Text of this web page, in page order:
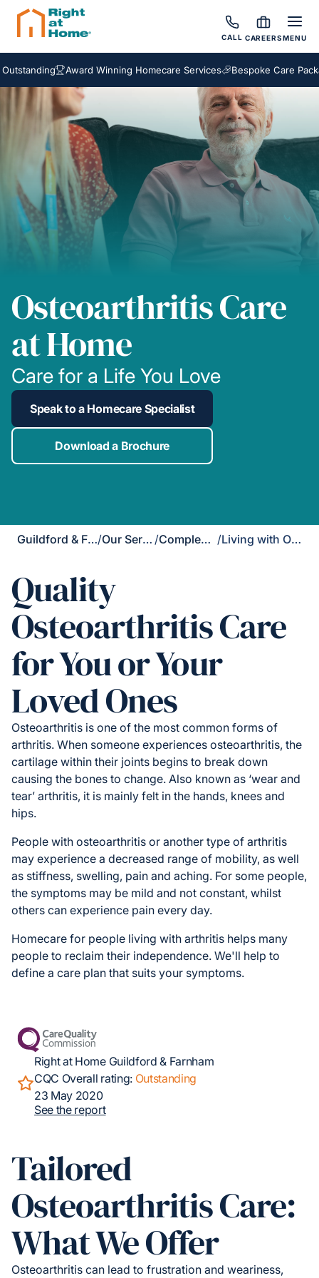
CALL CAREERSMENU
Award Winning Homecare Services Bespoke Care Packages
Osteoarthritis Care
at Home
Care for a Life You Love
Speak to a Homecare Specialist
Download a Brochure
Guildford & Farnham/ Our Services / Complex Care / Living with Osteoarthritis
Quality
Osteoarthritis Care
for You or Your
Loved Ones
Osteoarthritis is one of the most common forms of
arthritis. When someone experiences osteoarthritis, the
cartilage within their joints begins to break down
causing the bones to change. Also known as ‘wear and
tear’ arthritis, it is mainly felt in the hands, knees and
hips.
People with osteoarthritis or another type of arthritis
may experience a decreased range of mobility, as well
as stiffness, swelling, pain and aching. For some people,
the symptoms may be mild and not constant, whilst
others can experience pain every day.
Homecare for people living with arthritis helps many
people to reclaim their independence. We'll help to
define a care plan that suits your symptoms.
Right at Home Guildford & Farnham
CQC Overall rating: Outstanding
23 May 2020
See the report
Tailored
Osteoarthritis Care:
What We Offer
Osteoarthritis can lead to frustration and weariness,